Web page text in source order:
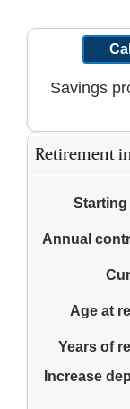
Savings
Retirement
Annual
Age at
Years of
Increase